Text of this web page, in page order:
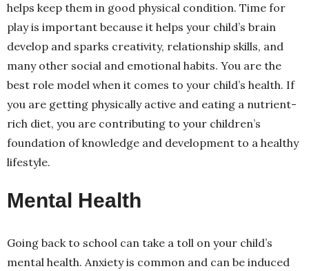
helps keep them in good physical condition. Time for
play is important because it helps your child’s brain
develop and sparks creativity, relationship skills, and
many other social and emotional habits. You are the
best role model when it comes to your child’s health. If
you are getting physically active and eating a nutrient-
rich diet, you are contributing to your children’s
foundation of knowledge and development to a healthy
lifestyle.
Mental Health
Going back to school can take a toll on your child’s
mental health. Anxiety is common and can be induced